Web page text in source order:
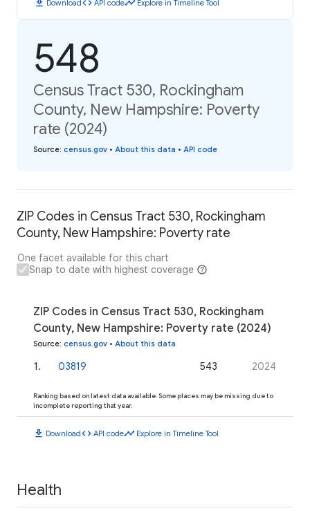
download Download code API codetimeline Explore in Timeline Tool
548
Census Tract 530, Rockingham
County, New Hampshire: Poverty
rate (2024)
Source: census.gov • About this data • API code
ZIP Codes in Census Tract 530, Rockingham
County, New Hampshire: Poverty rate
One facet available for this chart
Snap to date with highest coverage
ZIP Codes in Census Tract 530, Rockingham
County, New Hampshire: Poverty rate (2024)
Source: census.gov • About this data
1 . 03819 543 2024
Ranking based on latest data available. Some places may be missing due to
incomplete reporting that year.
download Downloadcode API codetimeline Explore in Timeline Tool
Health